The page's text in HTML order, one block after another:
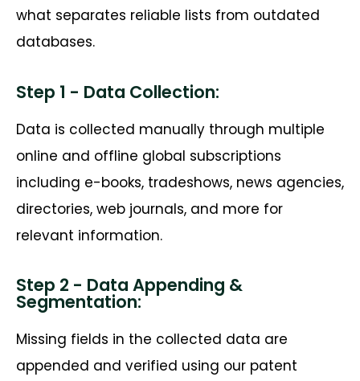
what separates reliable lists from outdated
databases.
Step 1 - Data Collection:
Data is collected manually through multiple
online and offline global subscriptions
including e-books, tradeshows, news agencies,
directories, web journals, and more for
relevant information.
Step 2 - Data Appending &
Segmentation:
Missing fields in the collected data are
appended and verified using our patent